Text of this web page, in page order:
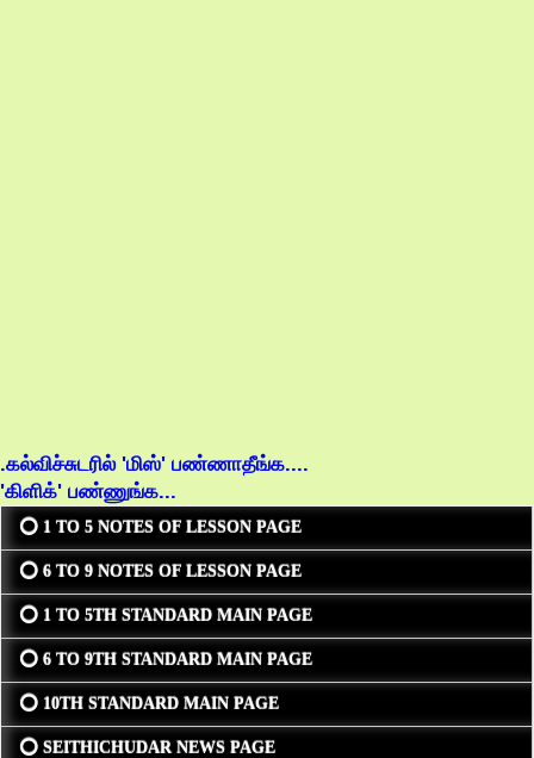
.கல்விச்சுடரில் 'மிஸ்' பண்ணாதீங்க....
'கிளிக்' பண்ணுங்க...
⭕ 1 TO 5 NOTES OF LESSON PAGE
⭕ 6 TO 9 NOTES OF LESSON PAGE
⭕ 1 TO 5TH STANDARD MAIN PAGE
⭕ 6 TO 9TH STANDARD MAIN PAGE
⭕ 10TH STANDARD MAIN PAGE
⭕ SEITHICHUDAR NEWS PAGE